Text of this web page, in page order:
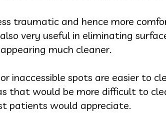
traumatic and hence more
very useful in eliminating
much cleaner.
inaccessible spots are easier to
that would be more difficult to
patients would appreciate.